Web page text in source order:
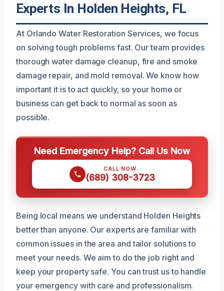
Experts In Holden Heights, FL
At Orlando Water Restoration Services, we focus
on solving tough problems fast. Our team provides
thorough water damage cleanup, fire and smoke
damage repair, and mold removal. We know how
important it is to act quickly, so your home or
business can get back to normal as soon as
possible.
Need Emergency Help? Call Us Now
CALL NOW
(689) 308-3723
Being local means we understand Holden Heights
better than anyone. Our experts are familiar with
common issues in the area and tailor solutions to
meet your needs. We aim to do the job right and
keep your property safe. You can trust us to handle
your emergency with care and professionalism.